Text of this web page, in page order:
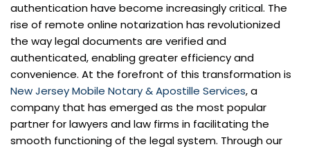
authentication have become increasingly critical. The
rise of remote online notarization has revolutionized
the way legal documents are verified and
authenticated, enabling greater efficiency and
convenience. At the forefront of this transformation is
New Jersey Mobile Notary & Apostille Services, a
company that has emerged as the most popular
partner for lawyers and law firms in facilitating the
smooth functioning of the legal system. Through our